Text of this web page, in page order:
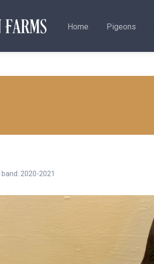
Home Pigeons
band: 2020-2021